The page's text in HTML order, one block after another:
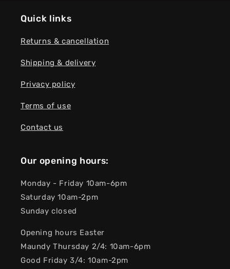
Quick links
Returns & cancellation
Shipping & delivery
Privacy policy
Terms of use
Contact us
Our opening hours:
Monday - Friday 10am-6pm
Saturday 10am-2pm
Sunday closed
Opening hours Easter
Maundy Thursday 2/4: 10am-6pm
Good Friday 3/4: 10am-2pm